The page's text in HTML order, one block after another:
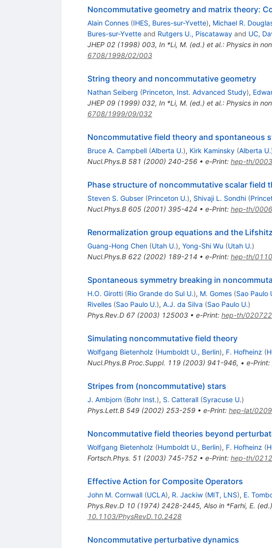
Noncommutative geometry and matrix theory:
Alain Connes (IHES, Bures-sur-Yvette), Michael R.
Bures-sur-Yvetteand Rutgers U., Piscatawayand UC,
JHEP 02(1998) 003, In *Li, M. (ed.) et al.: Physics in
6708/1998/02/003
String theory and noncommutative geometry
Nathan Seiberg (Princeton, Inst. Advanced Study),
JHEP 09(1999) 032, In *Li, M. (ed.) et al.: Physics in
6708/1999/09/032
Noncommutative field theory and spontaneous
Bruce A. Campbell (Alberta U.), Kirk Kaminsky (Alberta U.
Nucl.Phys.B 581 (2000) 240-256• e-Print: hep-th/
Phase structure of noncommutative scalar field
Steven S. Gubser (Princeton U.), Shivaji L. Sondhi (
Nucl.Phys.B 605(2001) 395-424 • e-Print: hep-th/
Renormalization group equations and the
Guang-Hong Chen (Utah U.), Yong-Shi Wu (Utah U.)
Nucl.Phys.B 622(2002) 189-214 • e-Print: hep-th/
Spontaneous symmetry breaking in
H.O. Girotti (Rio Grande do Sul U.), M. Gomes (Sao Paulo
Rivelles (Sao Paulo U.), A.J. da Silva (Sao Paulo U.)
Phys.Rev.D 67(2003) 125003• e-Print: hep-th/
Simulating noncommutative field theory
Wolfgang Bietenholz (Humboldt U., Berlin), F. Hofheinz (
Nucl.Phys.B Proc.Suppl. 119(2003) 941-946, • e-Print:
Stripes from (noncommutative) stars
J. Ambjorn (Bohr Inst.), S. Catterall (Syracuse U.)
Phys.Lett.B 549(2002) 253-259• e-Print: hep-lat/
Noncommutative field theories beyond
Wolfgang Bietenholz (Humboldt U., Berlin), F. Hofheinz (
Fortsch.Phys. 51 (2003) 745-752• e-Print: hep-th/
Effective Action for Composite Operators
John M. Cornwall (UCLA), R. Jackiw (MIT, LNS), E.
Phys.Rev.D 10(1974) 2428-2445, Also in *Farhi, E.
10.1103/PhysRevD.10.2428
Noncommutative perturbative dynamics